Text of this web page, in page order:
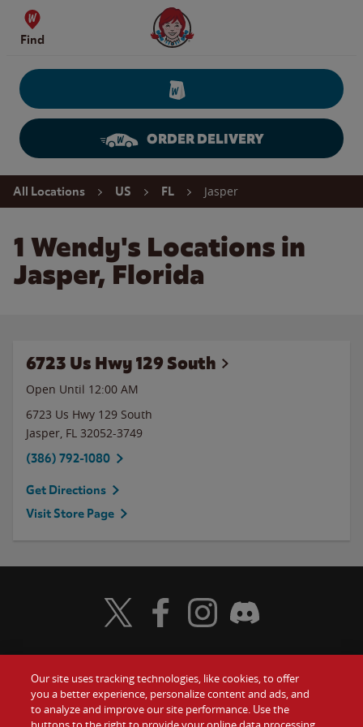
Skip to content
Find
Wendy's Website Home
ORDER DELIVERY
Return to Nav
All Locations US FL Jasper
1 Wendy's Locations in
Jasper, Florida
6723 Us Hwy 129 South
Open Until 12:00 AM
6723 Us Hwy 129 South
Jasper, FL 32052-3749
(386) 792-1080
Get Directions
Visit Store Page
Food Gift Cards
Visit Wendy's Twitter
Visit Wendy's Facebook
Visit Wendy's Instagram
Visit Wendy's Discord
Our site uses tracking technologies, like cookies, to offer
you a better experience, personalize content and ads, and
to analyze and improve our site performance. Use the